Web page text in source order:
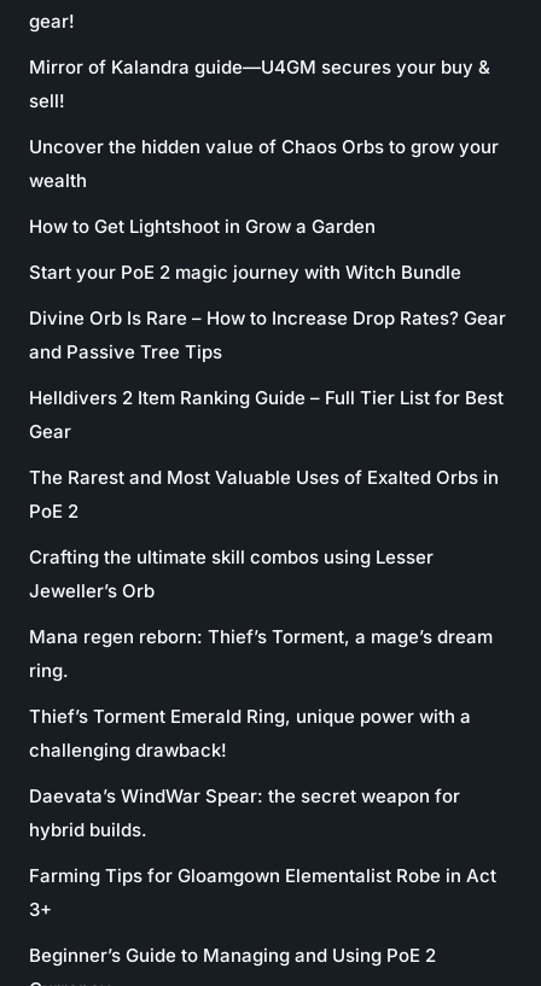
gear!
Mirror of Kalandra guide—U4GM secures your buy &
sell!
Uncover the hidden value of Chaos Orbs to grow your
wealth
How to Get Lightshoot in Grow a Garden
Start your PoE 2 magic journey with Witch Bundle
Divine Orb Is Rare – How to Increase Drop Rates? Gear
and Passive Tree Tips
Helldivers 2 Item Ranking Guide – Full Tier List for Best
Gear
The Rarest and Most Valuable Uses of Exalted Orbs in
PoE 2
Crafting the ultimate skill combos using Lesser
Jeweller’s Orb
Mana regen reborn: Thief’s Torment, a mage’s dream
ring.
Thief’s Torment Emerald Ring, unique power with a
challenging drawback!
Daevata’s WindWar Spear: the secret weapon for
hybrid builds.
Farming Tips for Gloamgown Elementalist Robe in Act
3+
Beginner’s Guide to Managing and Using PoE 2